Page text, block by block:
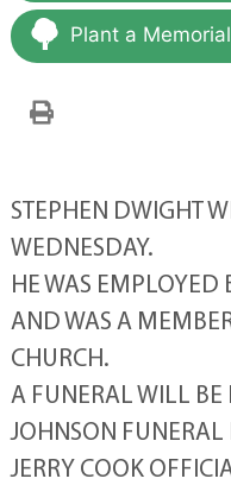
Plant a
STEPHEN DWIGHT
WEDNESDAY.
HE WAS EMPLOYED
AND WAS A
CHURCH.
A FUNERAL WILL
JOHNSON
JERRY COOK